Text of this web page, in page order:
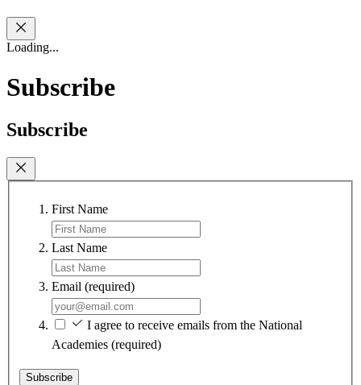
Loading...
Subscribe
Subscribe
First Name
Last Name
Email (required)
I agree to receive emails from the National
Academies (required)
Subscribe